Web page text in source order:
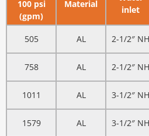
100 psi
(gpm)
Material
inlet
505 AL 2-1/2″ NH
758
AL 2-1/2″ NH
1011
AL 3-1/2″ NH
1579
AL 3-1/2″ NH